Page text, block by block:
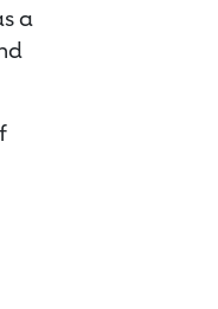
a